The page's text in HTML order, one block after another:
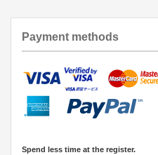
Payment methods
Spend less time at the register.